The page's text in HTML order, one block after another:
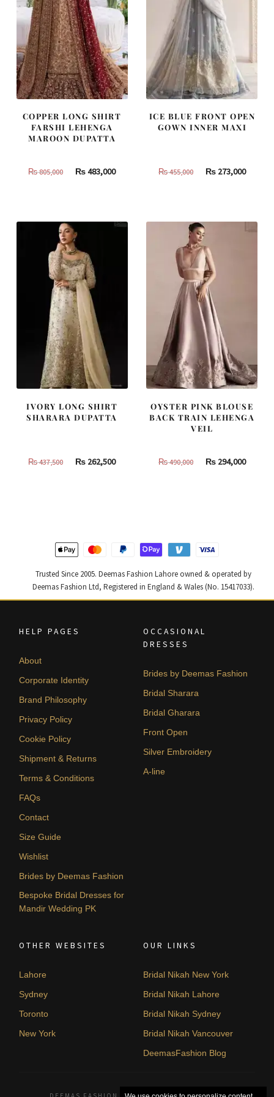
COPPER LONG SHIRT
FARSHI LEHENGA
MAROON DUPATTA
₨805,000
Original
805,000.
₨483,000Current
483,000.
ICE BLUE FRONT OPEN
GOWN INNER MAXI
₨455,000
Original
455,000.
₨273,000
IVORY LONG SHIRT
SHARARA DUPATTA
₨437,500
Original
₨ 262,500Current
OYSTER PINK BLOUSE
BACK TRAIN LEHENGA
VEIL
₨490,000
Original
₨294,000
Trusted Since 2005. Deemas Fashion Lahore owned & operated by
Deemas Fashion Ltd, Registered in England & Wales (No. 15417033).
HELP PAGES
About
Corporate Identity
Brand Philosophy
Privacy Policy
Cookie Policy
Shipment & Returns
Terms & Conditions
FAQs
Contact
Size Guide
Wishlist
Brides by Deemas Fashion
Bespoke Bridal Dresses for
Mandir Wedding PK
OCCASIONAL
DRESSES
Brides by Deemas Fashion
Bridal Sharara
Bridal Gharara
Front Open
Silver Embroidery
A-line
OTHER WEBSITES
Lahore
Sydney
Toronto
New York
OUR LINKS
Bridal Nikah New York
Bridal Nikah Lahore
Bridal Nikah Sydney
Bridal Nikah Vancouver
DeemasFashion Blog